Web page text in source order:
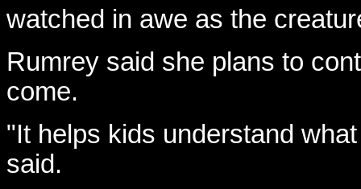
watched in awe as the
Rumrey said she plans to
come.
"It helps kids understand
said.